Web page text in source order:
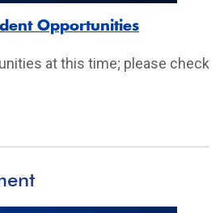
Opportunities
at this time; please check